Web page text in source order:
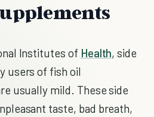
Institutes of Health, side
users of fish oil
usually mild. These side
taste, bad breath,